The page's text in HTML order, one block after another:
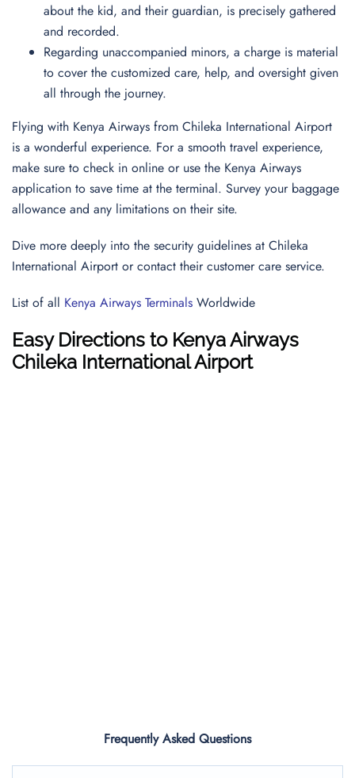
about the kid, and their guardian, is precisely gathered
and recorded.
Regarding unaccompanied minors, a charge is material
to cover the customized care, help, and oversight given
all through the journey.
Flying with Kenya Airways from Chileka International Airport
is a wonderful experience. For a smooth travel experience,
make sure to check in online or use the Kenya Airways
application to save time at the terminal. Survey your baggage
allowance and any limitations on their site.
Dive more deeply into the security guidelines at Chileka
International Airport or contact their customer care service.
List of all Kenya Airways Terminals Worldwide
Easy Directions to Kenya Airways
Chileka International Airport
Frequently Asked Questions